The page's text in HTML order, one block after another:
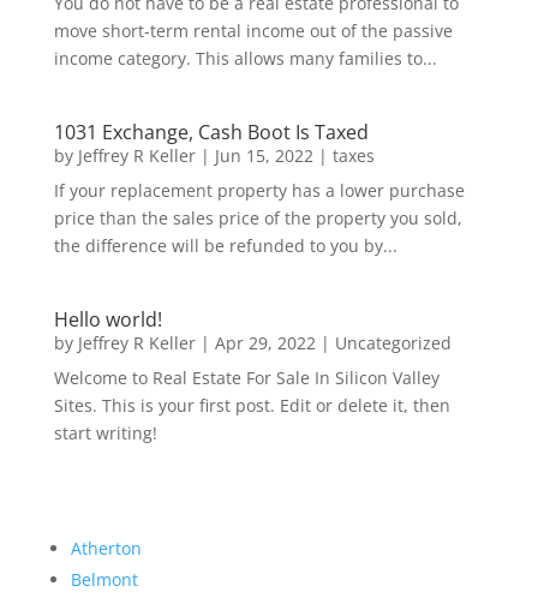
move short-term rental income out of the passive
income category. This allows many families to...
1031 Exchange, Cash Boot Is Taxed
by Jeffrey R Keller| Jun 15, 2022| taxes
If your replacement property has a lower purchase
price than the sales price of the property you sold,
the difference will be refunded to you by...
Hello world!
by Jeffrey R Keller| Apr 29, 2022| Uncategorized
Welcome to Real Estate For Sale In Silicon Valley
Sites. This is your first post. Edit or delete it, then
start writing!
Atherton
Belmont